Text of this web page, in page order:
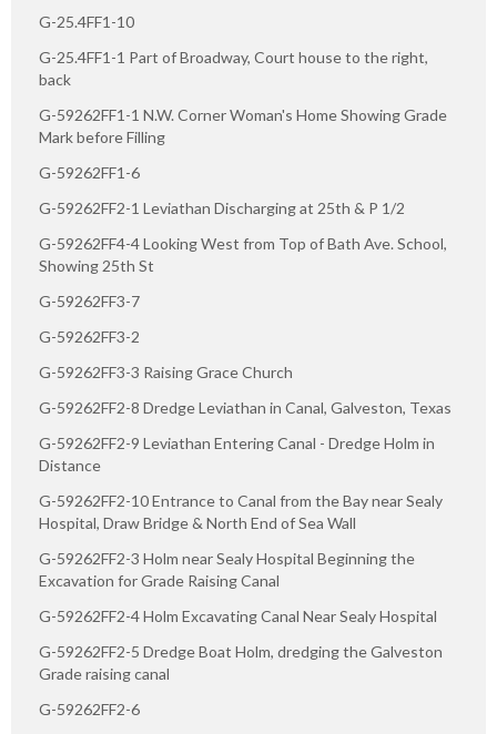
G-25.4FF1-10
G-25.4FF1-1 Part of Broadway, Court house to the right,
back
G-59262FF1-1 N.W. Corner Woman's Home Showing Grade
Mark before Filling
G-59262FF1-6
G-59262FF2-1 Leviathan Discharging at 25th & P 1/2
G-59262FF4-4 Looking West from Top of Bath Ave. School,
Showing 25th St
G-59262FF3-7
G-59262FF3-2
G-59262FF3-3 Raising Grace Church
G-59262FF2-8 Dredge Leviathan in Canal, Galveston, Texas
G-59262FF2-9 Leviathan Entering Canal - Dredge Holm in
Distance
G-59262FF2-10 Entrance to Canal from the Bay near Sealy
Hospital, Draw Bridge & North End of Sea Wall
G-59262FF2-3 Holm near Sealy Hospital Beginning the
Excavation for Grade Raising Canal
G-59262FF2-4 Holm Excavating Canal Near Sealy Hospital
G-59262FF2-5 Dredge Boat Holm, dredging the Galveston
Grade raising canal
G-59262FF2-6